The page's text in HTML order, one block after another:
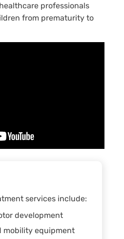
professionals
from prematurity to
services include:
development
mobility equipment